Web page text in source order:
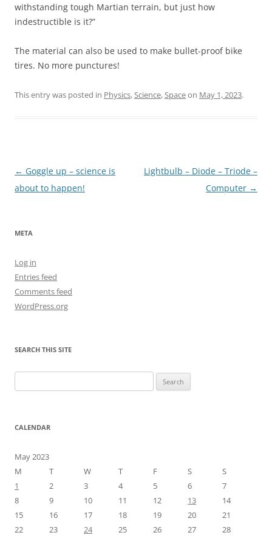
withstanding tough Martian terrain, but just how
indestructible is it?”
The material can also be used to make bullet-proof bike
tires. No more punctures!
This entry was posted in Physics,Science,Spaceon May 1, 2023.
Post
navigation
← Goggle up – science is
about to happen!
Lightbulb – Diode – Triode –
Computer →
META
Log in
Entries feed
Comments feed
WordPress.org
SEARCH THIS SITE
for:
CALENDAR
May 2023
M
T W T F S
S
1
2 3 4 5 6
7
8
9 10 11 12 13
14
15
16 17 18 19 20
21
22
23 24 25 26 27
28